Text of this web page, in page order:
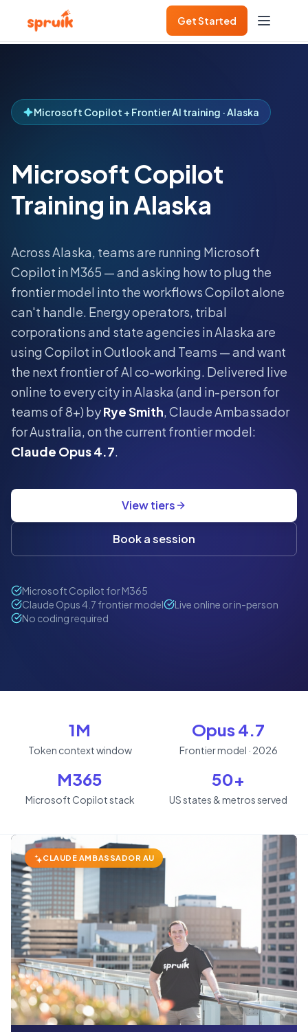
Get Started
Microsoft Copilot + Frontier AI training · Alaska
Microsoft Copilot
Training in Alaska
AcrossAlaska, teams are running Microsoft
Copilot in M365 — and asking how to plug the
frontier model into the workflows Copilot alone
can't handle. Energy operators, tribal
corporations and state agencies in Alaska are
using Copilot in Outlook and Teams — and want
the next frontier of AI co-working. Delivered live
online to every city inAlaska (and in-person for
teams of 8+) byRye Smith, Claude Ambassador
for Australia, on the current frontier model:
Claude Opus 4.7.
View tiers
Book a session
Microsoft Copilot for M365
Claude Opus 4.7 frontier model
Live online or in-person
No coding required
1M
Token context window
Opus 4.7
Frontier model · 2026
M365
Microsoft Copilot stack
50+
US states & metros served
CLAUDE AMBASSADOR AU